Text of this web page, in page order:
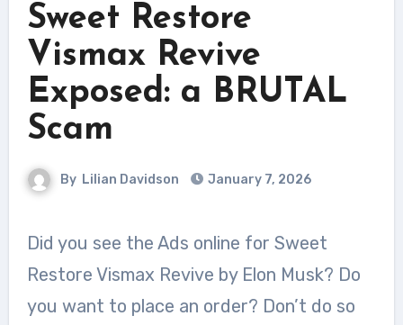
Sweet Restore
Vismax Revive
Exposed: a BRUTAL
Scam
By Lilian Davidson January 7, 2026
Did you see the Ads online for Sweet
Restore Vismax Revive by Elon Musk? Do
you want to place an order? Don’t do so